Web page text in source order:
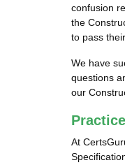
confusion
the
to pass
We have
questions
our
At